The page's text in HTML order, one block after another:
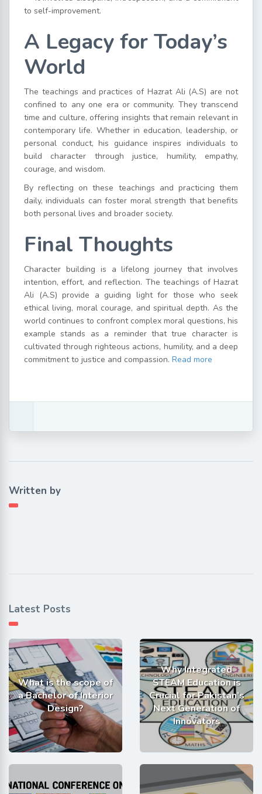
to self-improvement.
A Legacy for Today’s
World
The teachings and practices of Hazrat Ali (A.S) are not
confined to any one era or community. They transcend
time and culture, offering insights that remain relevant in
contemporary life. Whether in education, leadership, or
personal conduct, his guidance inspires individuals to
build character through justice, humility, empathy,
courage, and wisdom.
By reflecting on these teachings and practicing them
daily, individuals can foster moral strength that benefits
both personal lives and broader society.
Final Thoughts
Character building is a lifelong journey that involves
intention, effort, and reflection. The teachings of Hazrat
Ali (A.S) provide a guiding light for those who seek
ethical living, moral courage, and spiritual depth. As the
world continues to confront complex moral questions, his
example stands as a reminder that true character is
cultivated through righteous actions, humility, and a deep
commitment to justice and compassion. Read more
Written by
Latest Posts
What is the scope of
a Bachelor of Interior
Design?
Why Integrated
STEAM Education is
Crucial for Pakistan’s
Next Generation of
Innovators